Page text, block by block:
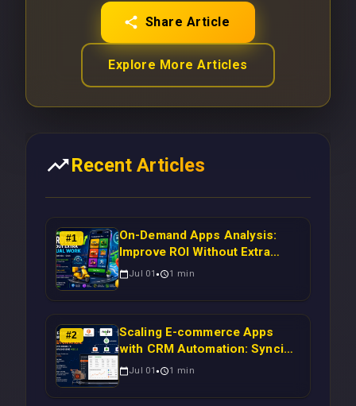
Share Article
Explore More Articles
Recent Articles
#1
On-Demand Apps Analysis:
Improve ROI Without Extra
Manual Work
Jul 01 1 min
#2
Scaling E-commerce Apps
with CRM Automation: Syncing
Magento Orders to Real-Time
Jul 01 1 min